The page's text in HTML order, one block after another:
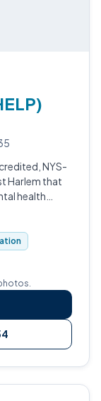
NYS-
Harlem that
health
and